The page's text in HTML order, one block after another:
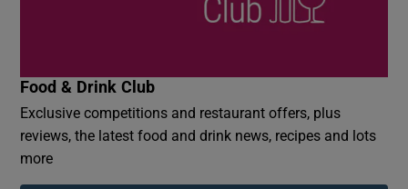
Food & Drink Club
Exclusive competitions and restaurant offers, plus
reviews, the latest food and drink news, recipes and lots
more